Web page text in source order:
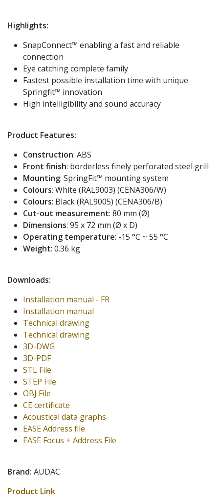
Highlights:
SnapConnect™ enabling a fast and reliable
connection
Eye catching complete family
Fastest possible installation time with unique
Springfit™ innovation
High intelligibility and sound accuracy
Product Features:
Construction: ABS
Front finish: borderless finely perforated steel grill
Mounting: SpringFit™ mounting system
Colours: White (RAL9003) (CENA306/W)
Colours: Black (RAL9005) (CENA306/B)
Cut-out measurement: 80 mm (Ø)
Dimensions: 95 x 72 mm (Ø x D)
Operating temperature: -15 °C ~ 55 °C
Weight: 0.36 kg
Downloads:
Installation manual - FR
Installation manual
Technical drawing
Technical drawing
3D-DWG
3D-PDF
STL File
STEP File
OBJ File
CE certificate
Acoustical data graphs
EASE Address file
EASE Focus + Address File
Brand: AUDAC
Product Link